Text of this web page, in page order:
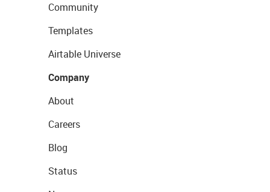
Community
Templates
Airtable Universe
Company
About
Careers
Blog
Status